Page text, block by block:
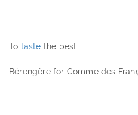
To taste the best.
Bérengère for Comme des
----